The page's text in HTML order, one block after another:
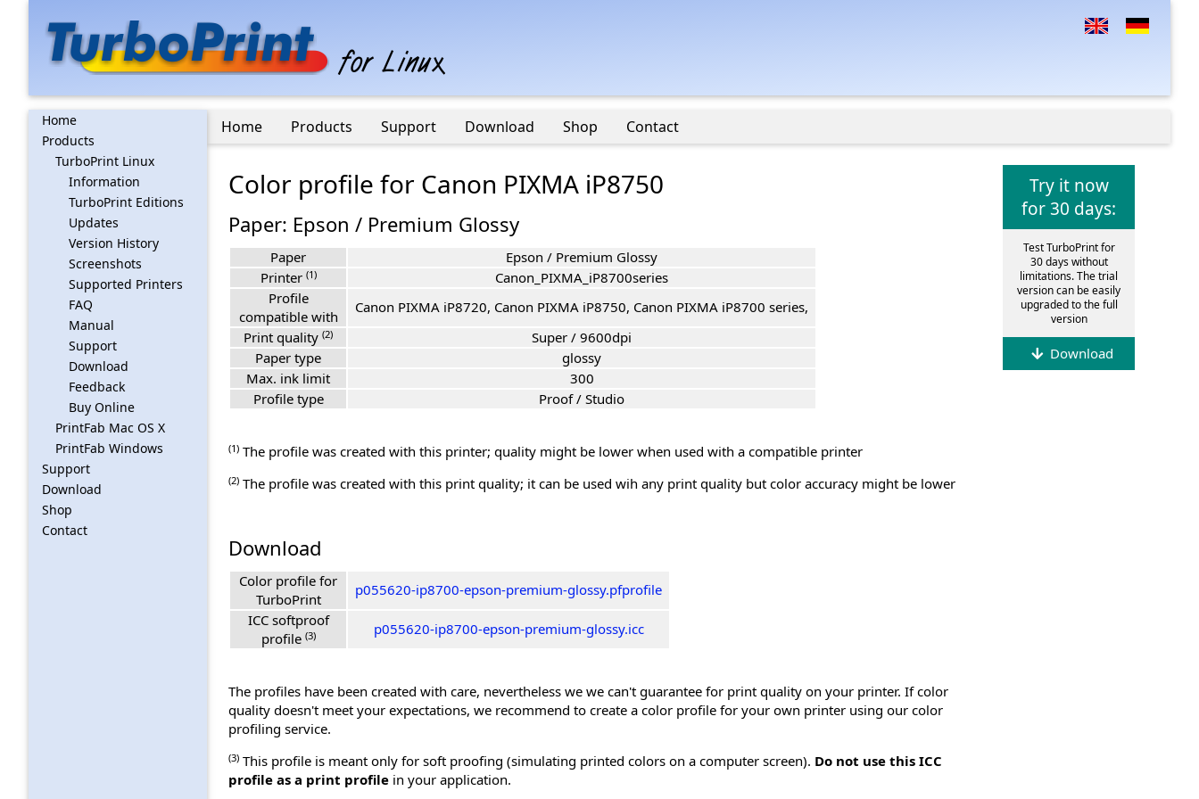
Home
Products
TurboPrint Linux
Information
TurboPrint Editions
Updates
Version History
Screenshots
Supported Printers
FAQ
Manual
Support
Download
Feedback
Buy Online
PrintFab Mac OS X
PrintFab Windows
Support
Download
Shop
Contact
Home Products Support Download Shop Contact
Try it now
for 30 days:
Test TurboPrint for
30 days without
limitations. The trial
version can be easily
upgraded to the full
version
Download
Color profile for Canon PIXMA iP8750
Paper: Epson / Premium Glossy
Paper
Epson / Premium Glossy
Printer (1)
Canon_PIXMA_iP8700series
Profile
compatible with
Canon PIXMA iP8720, Canon PIXMA iP8750, Canon PIXMA iP8700 series,
Print quality (2)
Super / 9600dpi
Paper type
glossy
Max. ink limit
300
Profile type
Proof / Studio
(1) The profile was created with this printer; quality might be lower when used with a compatible printer
(2) The profile was created with this print quality; it can be used wih any print quality but color accuracy might be lower
Download
Color profile for
TurboPrint
p055620-ip8700-epson-premium-glossy.pfprofile
ICC softproof
profile (3) p055620-ip8700-epson-premium-glossy.icc
The profiles have been created with care, nevertheless we we can't guarantee for print quality on your printer. If color
quality doesn't meet your expectations, we recommend to create a color profile for your own printer using our color
profiling service.
(3) This profile is meant only for soft proofing (simulating printed colors on a computer screen). Do not use this ICC
profile as a print profile in your application.